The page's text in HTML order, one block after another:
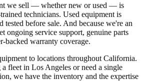
we sell — whether new or used — is
technicians. Used equipment is
tested before sale. And because we're an
ongoing service support, genuine parts
backed warranty coverage.
to locations throughout California.
fleet in Los Angeles or need a single
we have the inventory and the expertise